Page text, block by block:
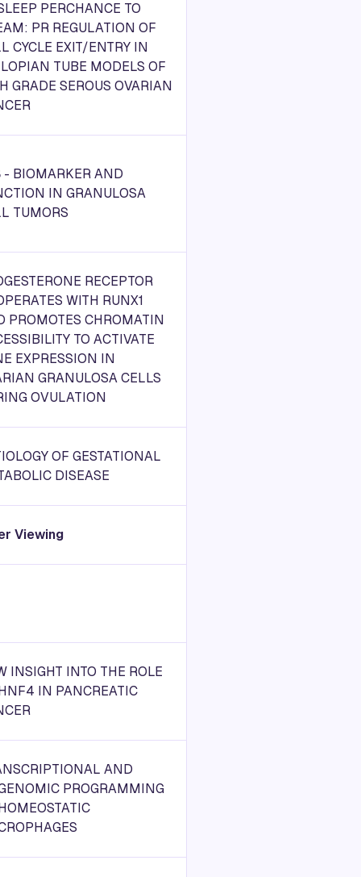
PERCHANCE TO
PR REGULATION OF
CYCLE EXIT/ENTRY IN
TUBE MODELS OF
GRADE SEROUS OVARIAN
- BIOMARKER AND
IN GRANULOSA
TUMORS
RECEPTOR
WITH RUNX1
PROMOTES CHROMATIN
TO ACTIVATE
EXPRESSION IN
GRANULOSA CELLS
OVULATION
OF GESTATIONAL
DISEASE
Viewing
INSIGHT INTO THE ROLE
IN PANCREATIC
AND
PROGRAMMING